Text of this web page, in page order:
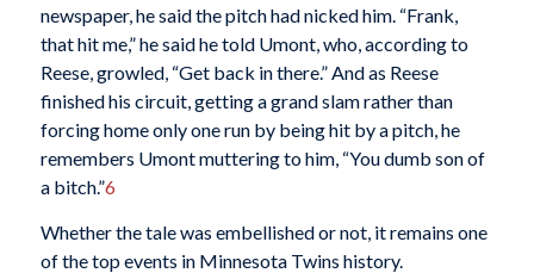
newspaper, he said the pitch had nicked him. “Frank,
that hit me,” he said he told Umont, who, according to
Reese, growled, “Get back in there.” And as Reese
finished his circuit, getting a grand slam rather than
forcing home only one run by being hit by a pitch, he
remembers Umont muttering to him, “You dumb son of
a bitch.”6
Whether the tale was embellished or not, it remains one
of the top events in Minnesota Twins history.